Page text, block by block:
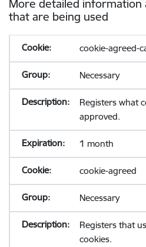
More detailed information
that are being used
cookie-agreed-
Necessary
Registers what
approved.
1 month
cookie-agreed
Necessary
Registers that
cookies.